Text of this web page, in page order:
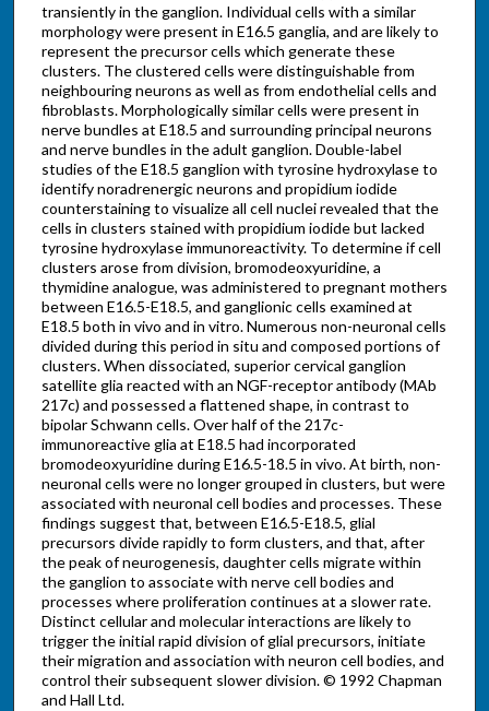
transiently in the ganglion. Individual cells with a similar
morphology were present in E16.5 ganglia, and are likely to
represent the precursor cells which generate these
clusters. The clustered cells were distinguishable from
neighbouring neurons as well as from endothelial cells and
fibroblasts. Morphologically similar cells were present in
nerve bundles at E18.5 and surrounding principal neurons
and nerve bundles in the adult ganglion. Double-label
studies of the E18.5 ganglion with tyrosine hydroxylase to
identify noradrenergic neurons and propidium iodide
counterstaining to visualize all cell nuclei revealed that the
cells in clusters stained with propidium iodide but lacked
tyrosine hydroxylase immunoreactivity. To determine if cell
clusters arose from division, bromodeoxyuridine, a
thymidine analogue, was administered to pregnant mothers
between E16.5-E18.5, and ganglionic cells examined at
E18.5 both in vivo and in vitro. Numerous non-neuronal cells
divided during this period in situ and composed portions of
clusters. When dissociated, superior cervical ganglion
satellite glia reacted with an NGF-receptor antibody (MAb
217c) and possessed a flattened shape, in contrast to
bipolar Schwann cells. Over half of the 217c-
immunoreactive glia at E18.5 had incorporated
bromodeoxyuridine during E16.5-18.5 in vivo. At birth, non-
neuronal cells were no longer grouped in clusters, but were
associated with neuronal cell bodies and processes. These
findings suggest that, between E16.5-E18.5, glial
precursors divide rapidly to form clusters, and that, after
the peak of neurogenesis, daughter cells migrate within
the ganglion to associate with nerve cell bodies and
processes where proliferation continues at a slower rate.
Distinct cellular and molecular interactions are likely to
trigger the initial rapid division of glial precursors, initiate
their migration and association with neuron cell bodies, and
control their subsequent slower division. © 1992 Chapman
and Hall Ltd.